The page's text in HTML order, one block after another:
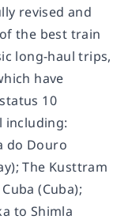
revised and
the best train
long-haul trips,
have
10
including:
do Douro
The Kusttram
(Cuba);
to Shimla